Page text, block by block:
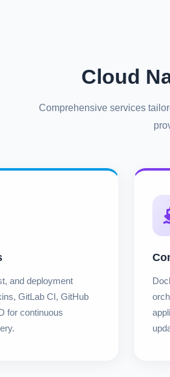
Cloud
Comprehensive services
and deployment
GitLab CI, GitHub
for continuous